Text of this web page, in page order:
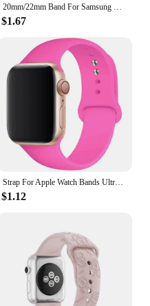
20mm/22mm Band For Samsung Galaxy Watch 4/5/6/5 pro/6 Classic/gear s3/active 2 Braided Solo loop bracelet Huawei GT 2e 3 4 Strap
$1.67
Strap For Apple Watch Bands Ultra 2 49mm 44mm 45mm 40mm 41mm 42-38mm sport band Silicone bracelet iwatch series 8 7 6 5 4 3 SE 9
$1.12